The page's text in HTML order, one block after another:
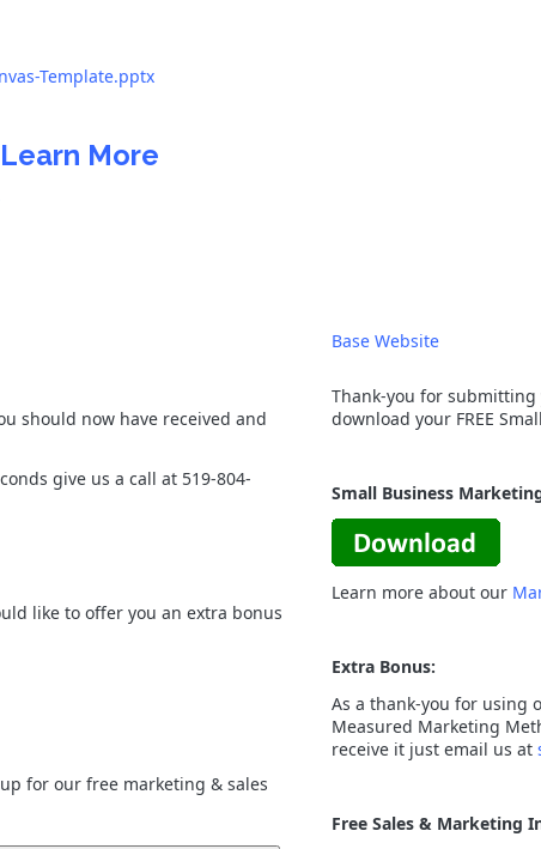
Template.pptx
More
should now have received and
give us a call at 519-804-
like to offer you an extra bonus
for our free marketing & sales
Base Website
Thank-you for
download your FREE
Small Business
Learn more about our
Extra Bonus:
As a thank-you for using
Measured Marketing
receive it just email us at
Free Sales & Marketing